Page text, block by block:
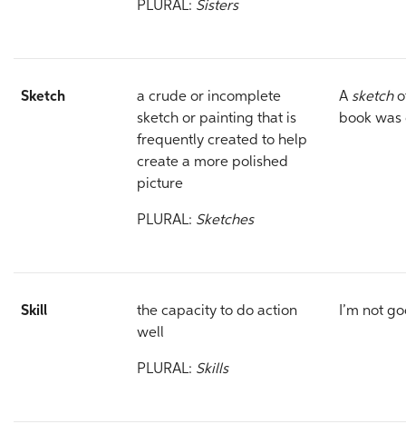
PLURAL: Sisters
Sketch
a crude or incomplete
sketch or painting that is
frequently created to help
create a more polished
picture
PLURAL: Sketches
A sketch
book
Skill
the capacity to do action
well
PLURAL: Skills
I’m not